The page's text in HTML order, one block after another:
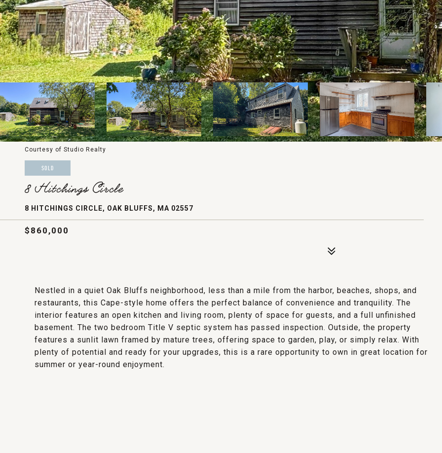
Courtesy of Studio Realty
SOLD
8 Hitchings Circle
8 HITCHINGS CIRCLE, OAK BLUFFS, MA 02557
$860,000
Nestled in a quiet Oak Bluffs neighborhood, less than a mile from the harbor, beaches, shops, and
restaurants, this Cape-style home offers the perfect balance of convenience and tranquility. The
interior features an open kitchen and living room, plenty of space for guests, and a full unfinished
basement. The two bedroom Title V septic system has passed inspection. Outside, the property
features a sunlit lawn framed by mature trees, offering space to garden, play, or simply relax. With
plenty of potential and ready for your upgrades, this is a rare opportunity to own in great location for
summer or year-round enjoyment.